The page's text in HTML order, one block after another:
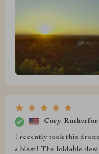
Cory
I recently took this
a blast! The foldable